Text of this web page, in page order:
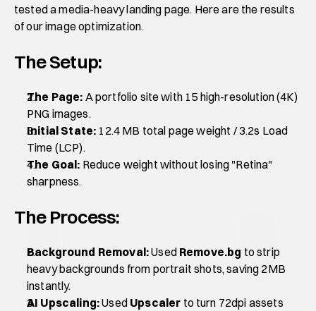
tested a media-heavy landing page. Here are the results
of our image optimization.
The Setup:
The Page: A portfolio site with 15 high-resolution (4K)
PNG images.
Initial State: 12.4 MB total page weight / 3.2s Load
Time (LCP).
The Goal: Reduce weight without losing "Retina"
sharpness.
The Process:
Background Removal: Used Remove.bg to strip
heavy backgrounds from portrait shots, saving 2MB
instantly.
AI Upscaling: Used Upscaler to turn 72dpi assets